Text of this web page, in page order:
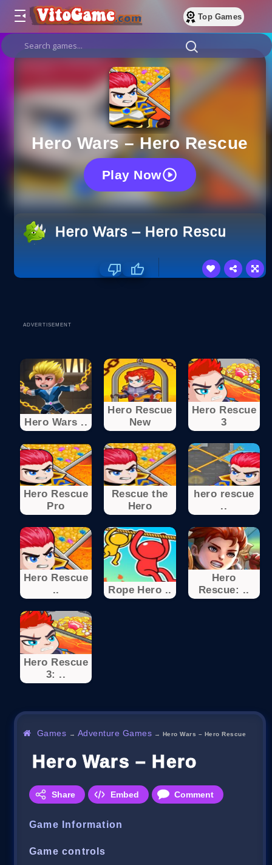
Top Games
Hero Wars – Hero Rescue
Play Now
Hero Wars – Hero Rescue
ADVERTISEMENT
Hero Wars ..
Hero Rescue
New
Hero Rescue
3
Hero Rescue
Pro
Rescue the
Hero
hero rescue
..
Hero Rescue
..
Rope Hero ..
Hero
Rescue: ..
Hero Rescue
3: ..
Games → Adventure Games → Hero Wars – Hero Rescue
Hero Wars – Hero Rescue
Share Embed Comment
Game Information
Game controls